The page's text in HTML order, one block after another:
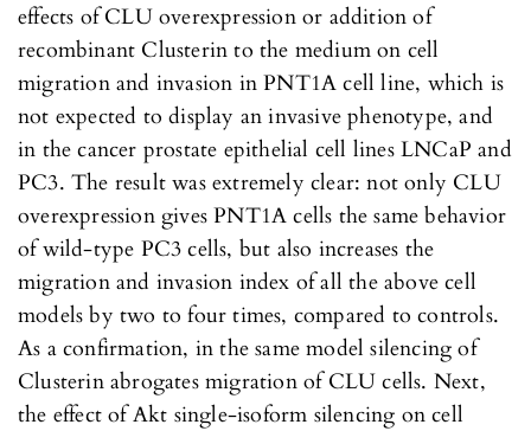
effects of CLU overexpression or addition of
recombinant Clusterin to the medium on cell
migration and invasion in PNT1A cell line, which is
not expected to display an invasive phenotype, and
in the cancer prostate epithelial cell lines LNCaP and
PC3. The result was extremely clear: not only CLU
overexpression gives PNT1A cells the same behavior
of wild-type PC3 cells, but also increases the
migration and invasion index of all the above cell
models by two to four times, compared to controls.
As a confirmation, in the same model silencing of
Clusterin abrogates migration of CLU cells. Next,
the effect of Akt single-isoform silencing on cell